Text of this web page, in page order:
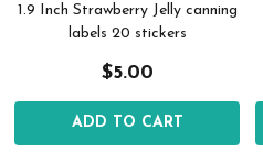
1.9 Inch Strawberry Jelly canning
labels 20 stickers
$5.00
ADD TO CART